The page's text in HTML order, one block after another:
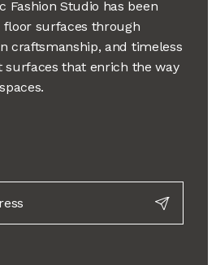
Fashion Studio has been
surfaces through
craftsmanship, and timeless
surfaces that enrich the way